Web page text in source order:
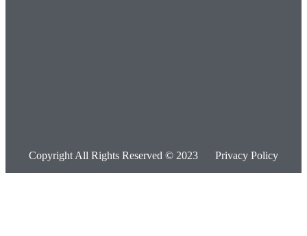
Copyright All Rights Reserved © 2023 Privacy Policy